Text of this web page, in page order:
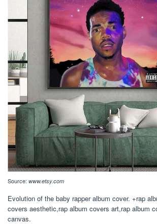
Source: www.etsy.com
Evolution of the baby rapper album cover. +rap
covers aesthetic,rap album covers art,rap album
canvas.